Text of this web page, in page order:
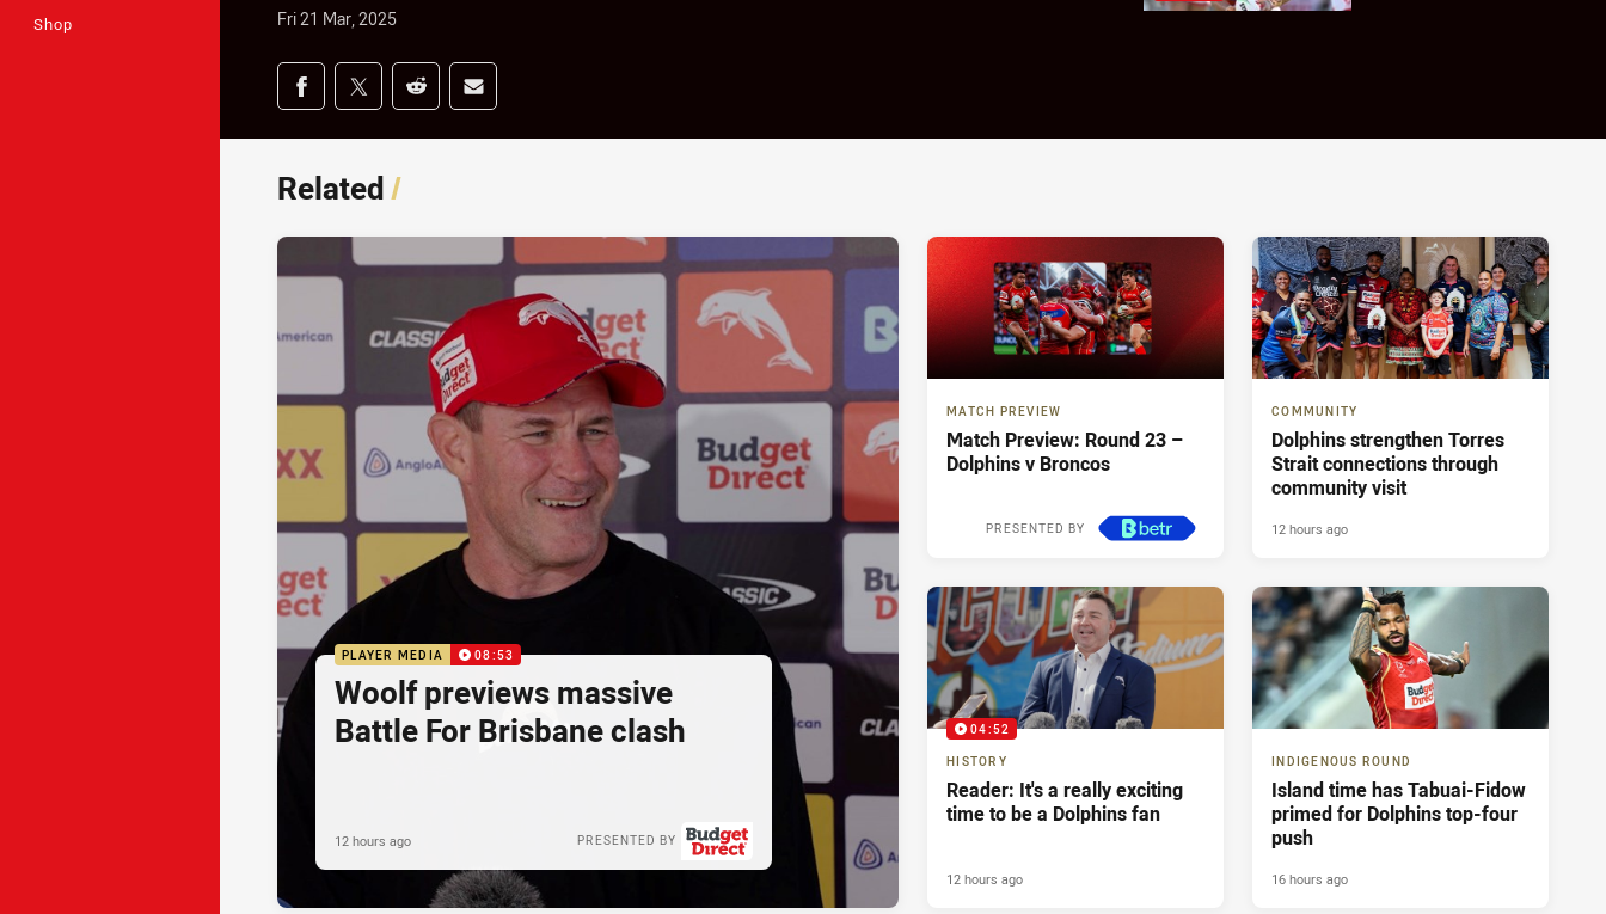
Shop
Fri 21 Mar, 2025
Share on social media
Share via Facebook
Share via Twitter
Share via Reddit
Share via Email
Related/
PLAYER MEDIA 08:53
Woolf previews massive
Battle For Brisbane clash
PRESENTED BY
12 hours ago
MATCH PREVIEW
Match Preview: Round 23 –
Dolphins v Broncos
PRESENTED BY
COMMUNITY
Dolphins strengthen Torres
Strait connections through
community visit
12 hours ago
04:52
HISTORY
Reader: It's a really exciting
time to be a Dolphins fan
12 hours ago
INDIGENOUS ROUND
Island time has Tabuai-Fidow
primed for Dolphins top-four
push
16 hours ago